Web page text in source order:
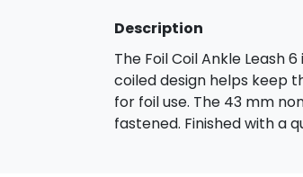
Description
The Foil Coil Ankle Leash
coiled design helps keep
for foil use. The 43 mm
fastened. Finished with a